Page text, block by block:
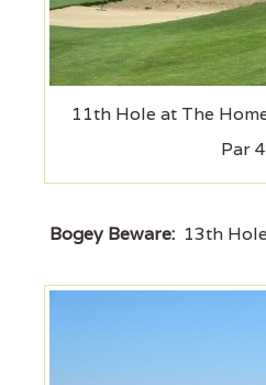
11th Hole at The
Par
Bogey Beware: 13th